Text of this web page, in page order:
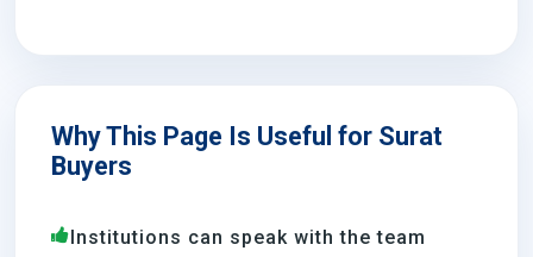
Why This Page Is Useful for Surat
Buyers
Institutions can speak with the team